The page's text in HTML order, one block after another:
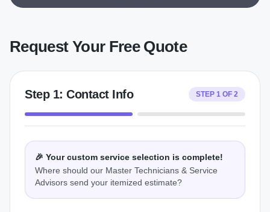
Request Your Free Quote
Step 1: Contact Info STEP 1 OF 2
🎉 Your custom service selection is complete!
Where should our Master Technicians & Service
Advisors send your itemized estimate?